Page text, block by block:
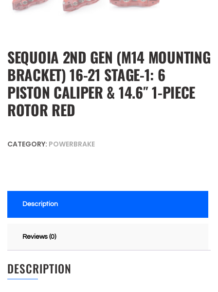
SEQUOIA 2ND GEN (M14 MOUNTING
BRACKET) 16-21 STAGE-1: 6
PISTON CALIPER & 14.6″ 1-PIECE
ROTOR RED
CATEGORY: POWERBRAKE
Description
Reviews (0)
DESCRIPTION